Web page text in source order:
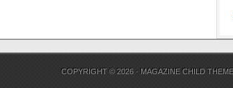
COPYRIGHT © 2026 · MAGAZINE CHILD THEME